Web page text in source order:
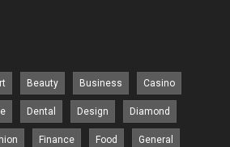
Beauty Business Casino
Dental Design Diamond
Finance Food General